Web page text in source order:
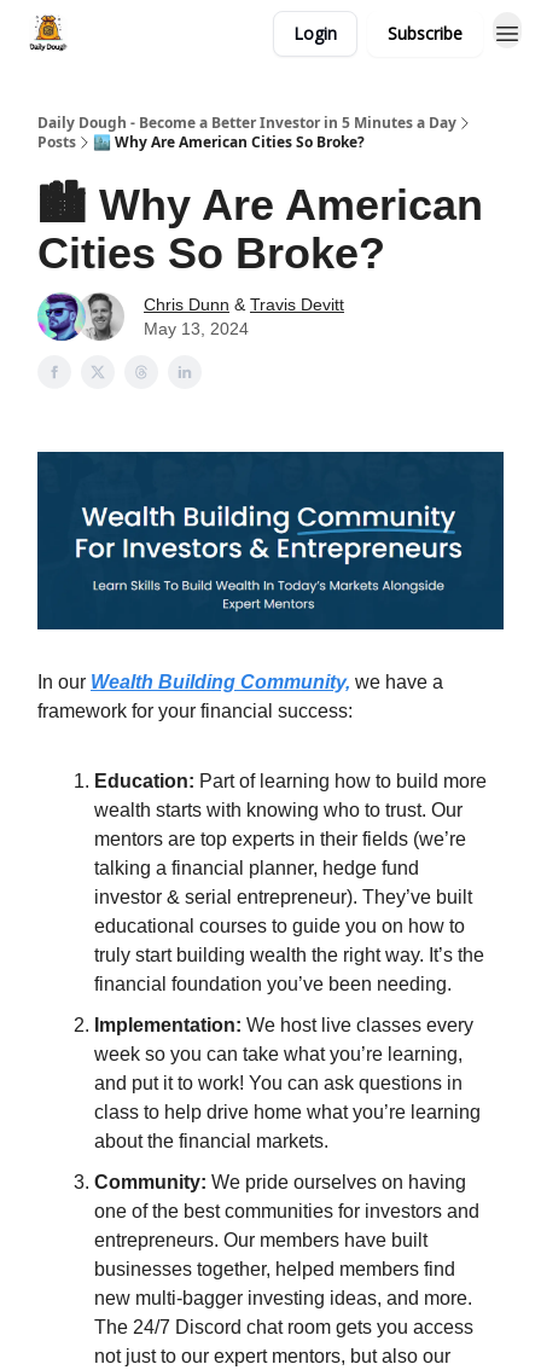
Login Subscribe
Daily Dough - Become a Better Investor in 5 Minutes a Day
Posts
🏙️ Why Are American Cities So Broke?
🏙️ Why Are American
Cities So Broke?
Chris Dunn & Travis Devitt
May 13, 2024
In our Wealth Building Community, we have a
framework for your financial success:
Education: Part of learning how to build more
wealth starts with knowing who to trust. Our
mentors are top experts in their fields (we’re
talking a financial planner, hedge fund
investor & serial entrepreneur). They’ve built
educational courses to guide you on how to
truly start building wealth the right way. It’s the
financial foundation you’ve been needing.
Implementation: We host live classes every
week so you can take what you’re learning,
and put it to work! You can ask questions in
class to help drive home what you’re learning
about the financial markets.
Community: We pride ourselves on having
one of the best communities for investors and
entrepreneurs. Our members have built
businesses together, helped members find
new multi-bagger investing ideas, and more.
The 24/7 Discord chat room gets you access
not just to our expert mentors, but also our